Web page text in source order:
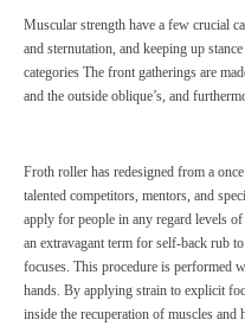
Muscular strength have a few crucial
and sternutation, and keeping up
categories The front gatherings are
and the outside oblique’s, and
Froth roller has redesigned from a
talented competitors, mentors, and
apply for people in any regard levels
an extravagant term for self-back rub
focuses. This procedure is performed
hands. By applying strain to explicit
inside the recuperation of muscles